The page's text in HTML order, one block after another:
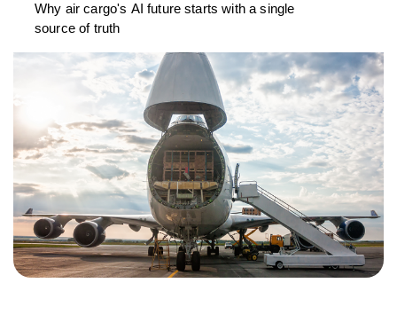
Why air cargo's AI future starts with a single
source of truth